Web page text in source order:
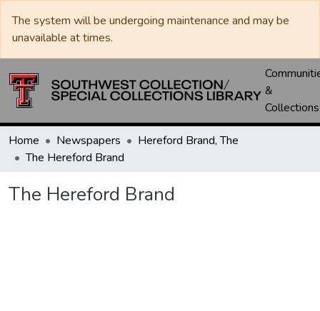
The system will be undergoing maintenance and may be
unavailable at times.
&
Collections
Home Newspapers
Hereford Brand, The
The Hereford Brand
The Hereford Brand